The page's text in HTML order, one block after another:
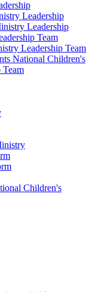
Leadership
Leadership
Team
Leadership Team
National Children's
Children's